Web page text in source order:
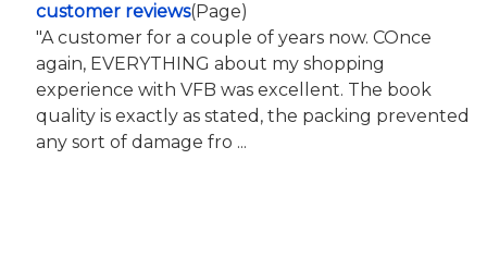
customer reviews(Page)
"A customer for a couple of years now. COnce
again, EVERYTHING about my shopping
experience with VFB was excellent. The book
quality is exactly as stated, the packing prevented
any sort of damage fro ...